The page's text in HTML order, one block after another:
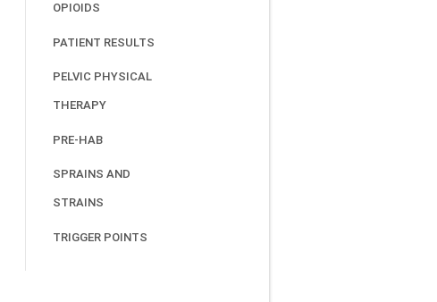
OPIOIDS
PATIENT RESULTS
PELVIC PHYSICAL
THERAPY
PRE-HAB
SPRAINS AND
STRAINS
TRIGGER POINTS